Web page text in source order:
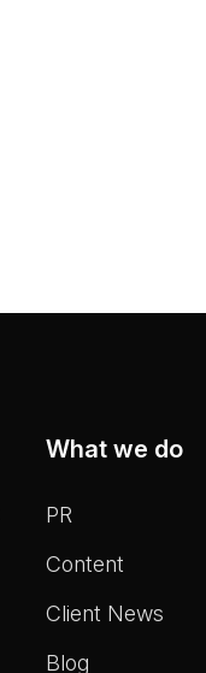
What we do
PR
Content
Client News
Blog